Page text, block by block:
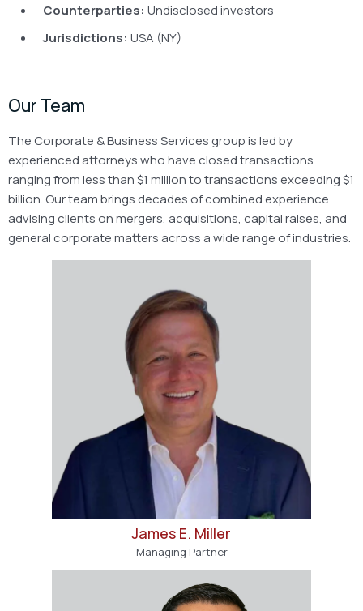
Counterparties: Undisclosed investors
Jurisdictions: USA (NY)
Our Team
The Corporate & Business Services group is led by
experienced attorneys who have closed transactions
ranging from less than $1 million to transactions exceeding $1
billion. Our team brings decades of combined experience
advising clients on mergers, acquisitions, capital raises, and
general corporate matters across a wide range of industries.
James E. Miller
Managing Partner